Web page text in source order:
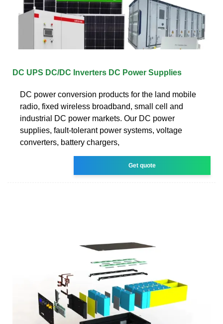
DC UPS DC/DC Inverters DC Power Supplies
DC power conversion products for the land mobile
radio, fixed wireless broadband, small cell and
industrial DC power markets. Our DC power
supplies, fault-tolerant power systems, voltage
converters, battery chargers,
Get quote